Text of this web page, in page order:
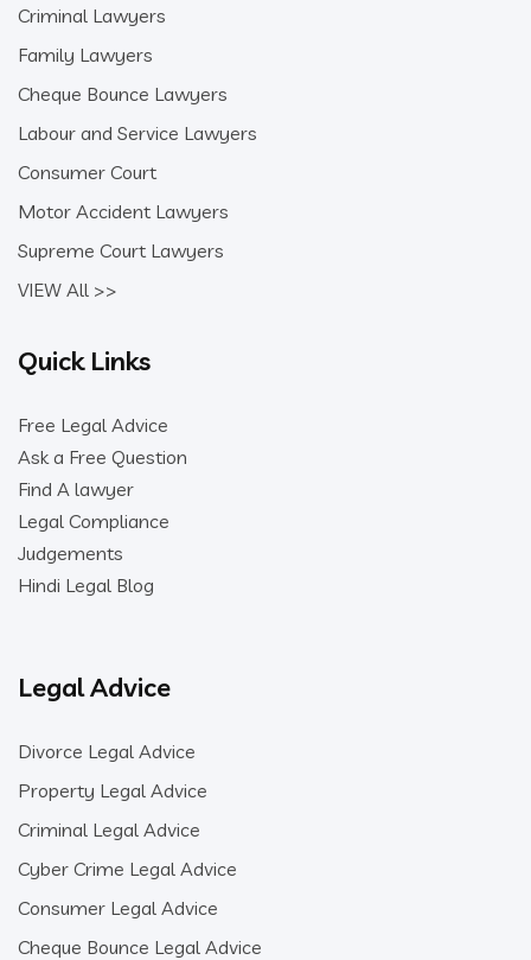
Criminal Lawyers
Family Lawyers
Cheque Bounce Lawyers
Labour and Service Lawyers
Consumer Court
Motor Accident Lawyers
Supreme Court Lawyers
VIEW All >>
Quick Links
Free Legal Advice
Ask a Free Question
Find A lawyer
Legal Compliance
Judgements
Hindi Legal Blog
Legal Advice
Divorce Legal Advice
Property Legal Advice
Criminal Legal Advice
Cyber Crime Legal Advice
Consumer Legal Advice
Cheque Bounce Legal Advice